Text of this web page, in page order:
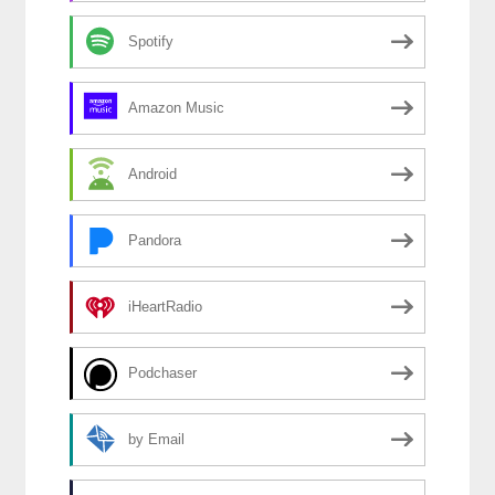
Spotify
Amazon Music
Android
Pandora
iHeartRadio
Podchaser
by Email